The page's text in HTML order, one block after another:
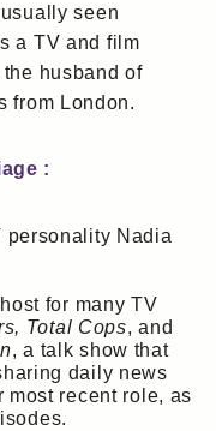
seen
a TV and film
husband of
from London.
:
personality Nadia
for many TV
Total Cops, and
, a talk show that
daily news
most recent role, as